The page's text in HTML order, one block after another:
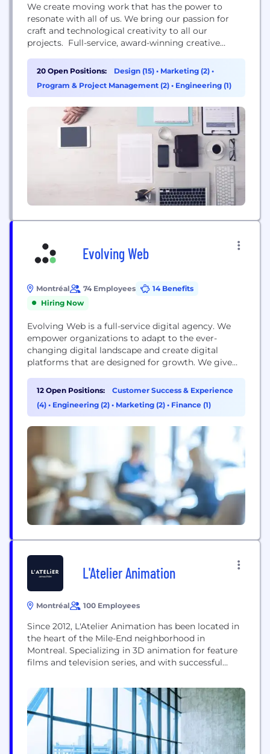
We create moving work that has the power to
resonate with all of us. We bring our passion for
craft and technological creativity to all our
projects. Full-service, award-winning creative
Toronto, Vancouver, Los Angeles, and Munich.
20 Open Positions: Design (15) • Marketing (2) •
Program & Project Management (2) • Engineering (1)
Evolving Web
Montréal 74 Employees
14 Benefits
Hiring Now
Evolving Web is a full-service digital agency. We
empower organizations to adapt to the ever-
changing digital landscape and create digital
platforms that are designed for growth. We give
digital platform so you can set your story in
motion. Our diverse team of 100+ includes
developers, project managers, QA specialists,
12 Open Positions:
Customer Success & Experience
(4) • Engineering (2) • Marketing (2) • Finance (1)
L'Atelier Animation
Montréal 100 Employees
Since 2012, L'Atelier Animation has been located in
the heart of the Mile-End neighborhood in
Montreal. Specializing in 3D animation for feature
films and television series, and with successful
itself from its competitors due to the quality of its
projects, as well as the passion and creativity of its
artists, technicians, and...